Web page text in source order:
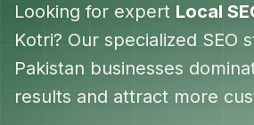
Looking for expert Local
Kotri? Our specialized SEO
Pakistan businesses
results and attract more